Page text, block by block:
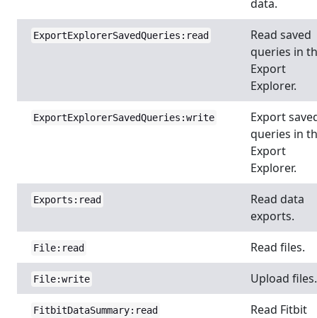
data.
ExportExplorerSavedQueries:read
Read saved
queries in
Export
Explorer.
ExportExplorerSavedQueries:write
Export
queries in
Export
Explorer.
Exports:read
Read data
exports.
File:read Read files.
File:write Upload files.
FitbitDataSummary:read Read Fitbit